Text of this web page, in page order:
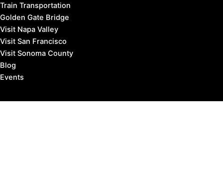
Train Transportation
Golden Gate Bridge
Visit Napa Valley
Visit San Francisco
Visit Sonoma County
Blog
Events